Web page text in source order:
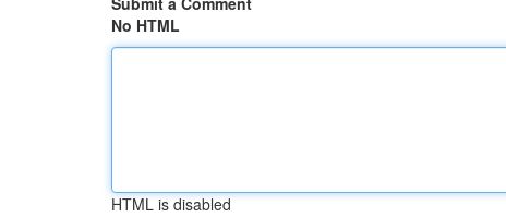
No HTML
HTML is disabled